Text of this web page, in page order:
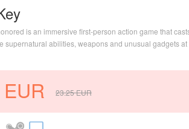
is an immersive first-person action game that
abilities, weapons and unusual gadgets
EUR 23.25EUR